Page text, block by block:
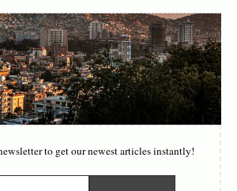
to get our newest articles instantly!